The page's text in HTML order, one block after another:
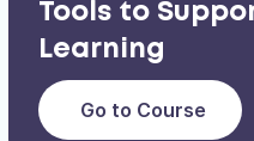
Tools to
Learning
Go to Course